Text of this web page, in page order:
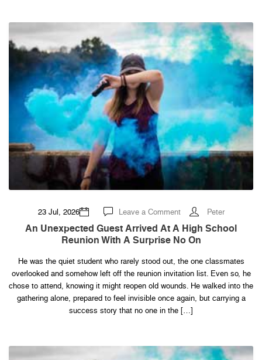
23 Jul, 2026 Leave a Commenton
An
Unexpected
Guest
Arrived
High
School
Reunion
With
Surprise
No
On
Peter
An Unexpected Guest Arrived At A High School
Reunion With A Surprise No On
He was the quiet student who rarely stood out, the one classmates
overlooked and somehow left off the reunion invitation list. Even so, he
chose to attend, knowing it might reopen old wounds. He walked into the
gathering alone, prepared to feel invisible once again, but carrying a
success story that no one in the […]